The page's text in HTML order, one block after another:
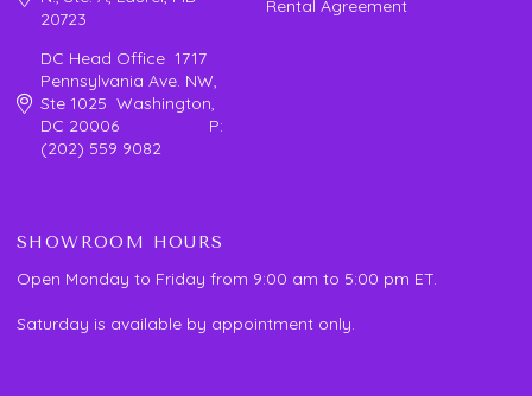
20723
DC Head Office 1717
Pennsylvania Ave. NW,
Ste 1025 Washington,
DC 20006 P:
(202) 559 9082
Rental Agreement
SHOWROOM HOURS
Open Monday to Friday from 9:00 am to 5:00 pm ET.
Saturday is available by appointment only.